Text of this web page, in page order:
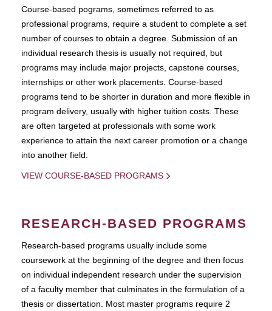
Course-based pograms, sometimes referred to as
professional programs, require a student to complete a set
number of courses to obtain a degree. Submission of an
individual research thesis is usually not required, but
programs may include major projects, capstone courses,
internships or other work placements. Course-based
programs tend to be shorter in duration and more flexible in
program delivery, usually with higher tuition costs. These
are often targeted at professionals with some work
experience to attain the next career promotion or a change
into another field.
VIEW COURSE-BASED PROGRAMS
RESEARCH-BASED PROGRAMS
Research-based programs usually include some
coursework at the beginning of the degree and then focus
on individual independent research under the supervision
of a faculty member that culminates in the formulation of a
thesis or dissertation. Most master programs require 2